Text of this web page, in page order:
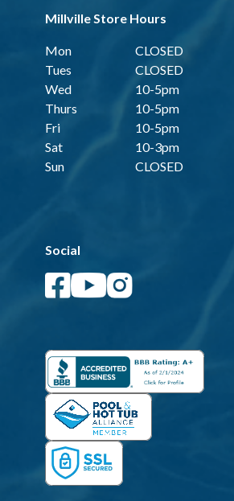
Millville Store Hours
Mon
CLOSED
Tues
CLOSED
Wed
10-5pm
Thurs
10-5pm
Fri
10-5pm
Sat
10-3pm
Sun
CLOSED
Social